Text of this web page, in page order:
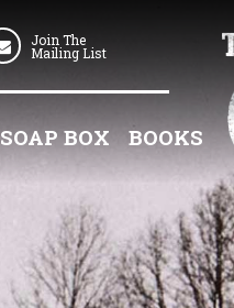
SOAP BOX BOOKS
Join The
Mailing List